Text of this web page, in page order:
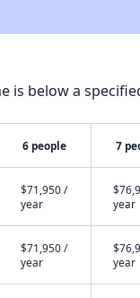
is below a
6 people 7
$71,950 /
year
year
$71,950 /
year
year